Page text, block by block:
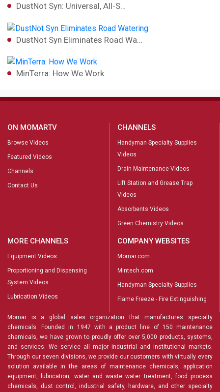
DustNot Syn: Universal, All-S…
DustNot Syn Eliminates Road Wa…
MinTerra: How We Work
ON MOMARTV
Browse Videos
Featured Videos
Channels
Contact Us
CHANNELS
Handyman Specialty Supplies
Videos
Drain Maintenance Videos
Lift Station and Grease Trap
Videos
Absorbents Videos
Green Chemistry Videos
MORE CHANNELS
Equipment Videos
Proportioning and Dispensing
System Videos
Lubrication Videos
COMPANY WEBSITES
Momar.com
Mintech.com
Handyman Specialty Supplies
Flame Freeze - Fire Extinguishing
Momar is a global sales organization that manufactures specialty
chemicals. Founded in 1947 with a product line of 150 maintenance
chemicals, we have grown to proudly offer over 5,000 products, systems,
and services. We service all major industrial and institutional markets.
Through our seven divisions, we provide our customers with virtually every
solution available in the areas of maintenance chemicals, application
equipment, lubrication, water and waste water treatment, food process
chemicals, dust control, industrial safety, hardware, and other specialty